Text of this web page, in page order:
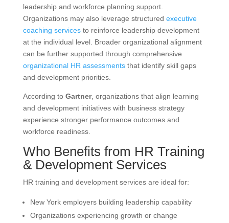
leadership and workforce planning support.
Organizations may also leverage structured executive
coaching servicesto reinforce leadership development
at the individual level. Broader organizational alignment
can be further supported through comprehensive
organizational HR assessmentsthat identify skill gaps
and development priorities.
According to Gartner, organizations that align learning
and development initiatives with business strategy
experience stronger performance outcomes and
workforce readiness.
Who Benefits from HR Training
& Development Services
HR training and development services are ideal for:
New York employers building leadership capability
Organizations experiencing growth or change